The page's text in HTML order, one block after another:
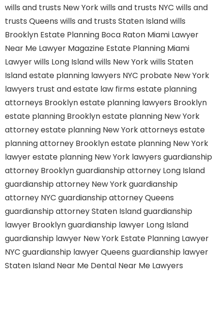
wills and trusts New Yorkwills and trusts NYC wills and
trusts Queens wills and trusts Staten Islandwills
Brooklyn Estate Planning Boca Raton Miami Lawyer
Near Me Lawyer Magazine Estate Planning Miami
Lawyerwills Long Islandwills New Yorkwills Staten
Islandestate planning lawyers NYC probate New York
lawyers trust and estate law firms estate planning
attorneys Brooklynestate planning lawyers Brooklyn
estate planning Brooklynestate planning New York
attorneyestate planning New York attorneys estate
planning attorney Brooklynestate planning New York
lawyerestate planning New York lawyers guardianship
attorney Brooklynguardianship attorney Long Island
guardianship attorney New Yorkguardianship
attorney NYC guardianship attorney Queens
guardianship attorney Staten Islandguardianship
lawyer Brooklynguardianship lawyer Long Island
guardianship lawyer New York Estate Planning Lawyer
NYC guardianship lawyer Queens guardianship lawyer
Staten Island Near Me Dental Near Me Lawyers